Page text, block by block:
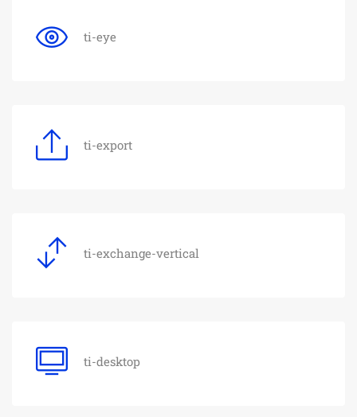
ti-eye
ti-export
ti-exchange-vertical
ti-desktop